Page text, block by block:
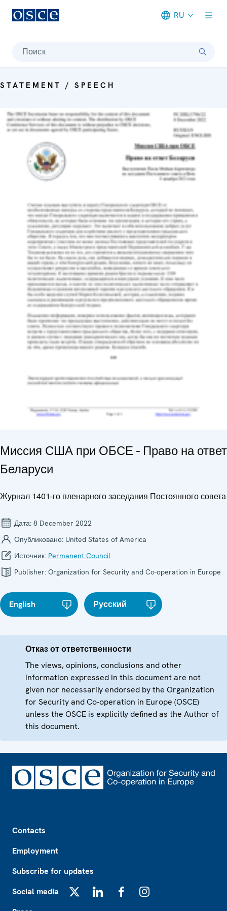
RU
Поиск
STATEMENT / SPEECH
Миссия США при ОБСЕ - Право на ответ
Беларуси
Журнал 1401-го пленарного заседания Постоянного совета
Дата: 8 December 2022
Опубликовано: United States of America
Источник: Permanent Council
Publisher: Organization for Security and Co-operation in Europe
English Русский
Отказ от ответственности
The views, opinions, conclusions and other
information expressed in this document are not
given nor necessarily endorsed by the Organization
for Security and Co-operation in Europe (OSCE)
unless the OSCE is explicitly defined as the Author of
this document.
Contacts
Employment
Subscribe for updates
Social media